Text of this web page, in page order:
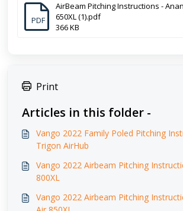
PDF
AirBeam Pitching Instructions -
650XL (1).pdf
366 KB
Print
Articles in this folder -
Vango 2022 Family Poled Pitching
Trigon AirHub
Vango 2022 Airbeam Pitching
800XL
Vango 2022 Airbeam Pitching